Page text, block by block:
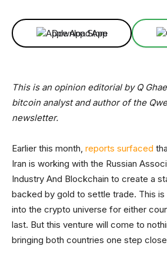
Download App
This is an opinion editorial by Q
bitcoin analyst and author of the
newsletter.
Earlier this month, reports surfaced
Iran is working with the Russian
Industry And Blockchain to create a
backed by gold to settle trade. This
into the crypto universe for either
last. But this venture will come to
bringing both countries one step